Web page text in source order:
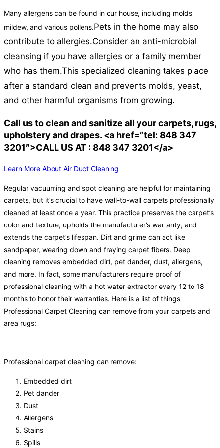
Many allergens can be found in our house, including molds,
mildew, and various pollens.Pets in the home may also
contribute to allergies.Consider an anti-microbial
cleansing if you have allergies or a family member
who has them.This specialized cleaning takes place
after a standard clean and prevents molds, yeast,
and other harmful organisms from growing.
Call us to clean and sanitize all your carpets, rugs,
upholstery and drapes. <a href=”tel: 848 347
3201″>CALL US AT : 848 347 3201</a>
Learn More About Air Duct Cleaning
Regular vacuuming and spot cleaning are helpful for maintaining
carpets, but it’s crucial to have wall-to-wall carpets professionally
cleaned at least once a year. This practice preserves the carpet’s
color and texture, upholds the manufacturer’s warranty, and
extends the carpet’s lifespan. Dirt and grime can act like
sandpaper, wearing down and fraying carpet fibers. Deep
cleaning removes embedded dirt, pet dander, dust, allergens,
and more. In fact, some manufacturers require proof of
professional cleaning with a hot water extractor every 12 to 18
months to honor their warranties. Here is a list of things
Professional Carpet Cleaning can remove from your carpets and
area rugs:
Professional carpet cleaning can remove:
Embedded dirt
Pet dander
Dust
Allergens
Stains
Spills